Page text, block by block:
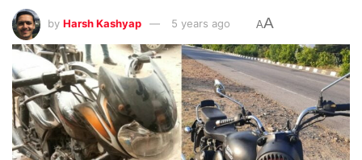
by Harsh Kashyap 5 years ago AA